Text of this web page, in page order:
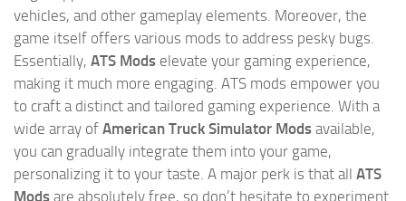
vehicles, and other gameplay elements. Moreover, the
game itself offers various mods to address pesky bugs.
Essentially, ATS Mods elevate your gaming experience,
making it much more engaging. ATS mods empower you
to craft a distinct and tailored gaming experience. With a
wide array of American Truck Simulator Mods available,
you can gradually integrate them into your game,
personalizing it to your taste. A major perk is that all ATS
Mods are absolutely free, so don’t hesitate to experiment